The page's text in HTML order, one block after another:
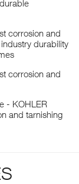
corrosion and
durability
corrosion and
- KOHLER
and tarnishing